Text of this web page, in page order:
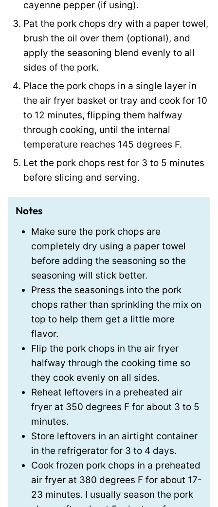
cayenne pepper (if using).
Pat the pork chops dry with a paper towel,
brush the oil over them (optional), and
apply the seasoning blend evenly to all
sides of the pork.
Place the pork chops in a single layer in
the air fryer basket or tray and cook for 10
to 12 minutes, flipping them halfway
through cooking, until the internal
temperature reaches 145 degrees F.
Let the pork chops rest for 3 to 5 minutes
before slicing and serving.
Notes
Make sure the pork chops are
completely dry using a paper towel
before adding the seasoning so the
seasoning will stick better.
Press the seasonings into the pork
chops rather than sprinkling the mix on
top to help them get a little more
flavor.
Flip the pork chops in the air fryer
halfway through the cooking time so
they cook evenly on all sides.
Reheat leftovers in a preheated air
fryer at 350 degrees F for about 3 to 5
minutes.
Store leftovers in an airtight container
in the refrigerator for 3 to 4 days.
Cook frozen pork chops in a preheated
air fryer at 380 degrees F for about 17-
23 minutes. I usually season the pork